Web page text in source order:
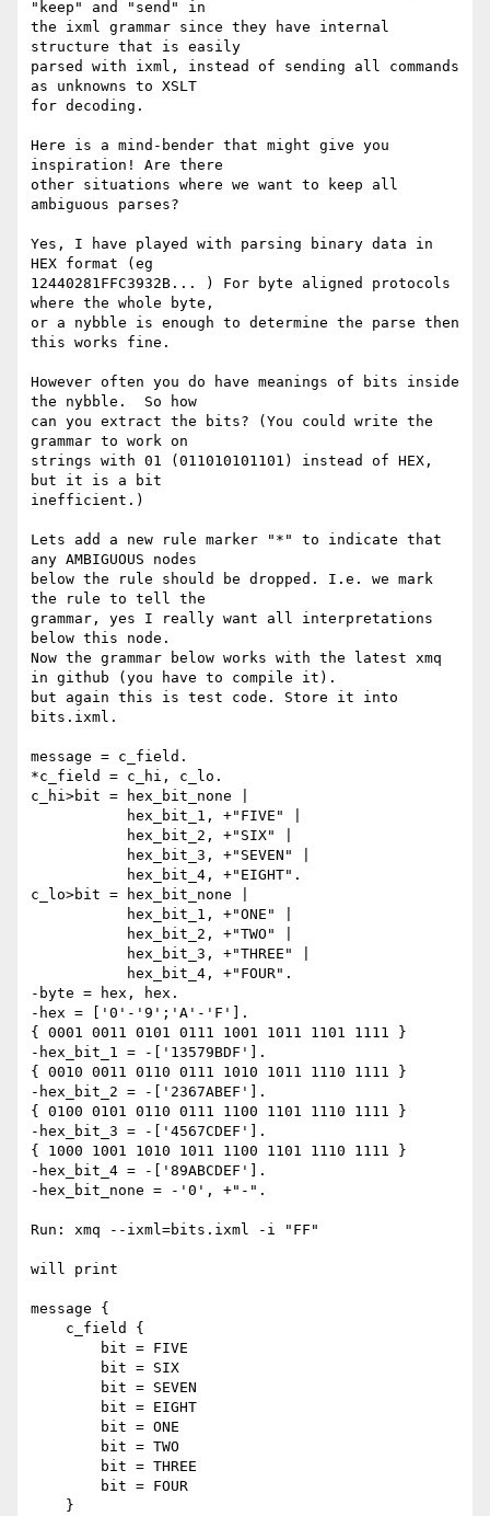
"keep" and "send" in
the ixml grammar since they have internal
structure that is easily
parsed with ixml, instead of sending all commands
as unknowns to XSLT
for decoding.
Here is a mind-bender that might give you
inspiration! Are there
other situations where we want to keep all
ambiguous parses?
Yes, I have played with parsing binary data in
HEX format (eg
12440281FFC3932B... ) For byte aligned protocols
where the whole byte,
or a nybble is enough to determine the parse then
this works fine.
However often you do have meanings of bits inside
the nybble.  So how
can you extract the bits? (You could write the
grammar to work on
strings with 01 (011010101101) instead of HEX,
but it is a bit
inefficient.)
Lets add a new rule marker "*" to indicate that
any AMBIGUOUS nodes
below the rule should be dropped. I.e. we mark
the rule to tell the
grammar, yes I really want all interpretations
below this node.
Now the grammar below works with the latest xmq
in github (you have to compile it).
but again this is test code. Store it into
bits.ixml.
message = c_field.
*c_field = c_hi, c_lo.
c_hi>bit = hex_bit_none |
c_lo>bit = hex_bit_none |
-byte = hex, hex.
-hex = ['0'-'9';'A'-'F'].
{ 0001 0011 0101 0111 1001 1011 1101 1111 }
-hex_bit_1 = -['13579BDF'].
{ 0010 0011 0110 0111 1010 1011 1110 1111 }
-hex_bit_2 = -['2367ABEF'].
{ 0100 0101 0110 0111 1100 1101 1110 1111 }
-hex_bit_3 = -['4567CDEF'].
{ 1000 1001 1010 1011 1100 1101 1110 1111 }
-hex_bit_4 = -['89ABCDEF'].
-hex_bit_none = -'0', +"-".
Run: xmq --ixml=bits.ixml -i "FF"
will print
message {